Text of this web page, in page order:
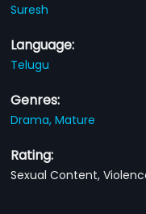
Suresh
Language:
Telugu
Genres:
Drama,Mature
Rating:
Sexual Content,